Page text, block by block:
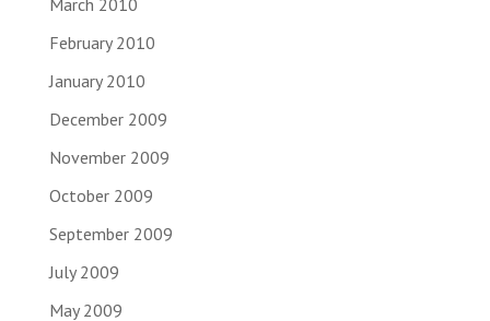
March 2010
February 2010
January 2010
December 2009
November 2009
October 2009
September 2009
July 2009
May 2009